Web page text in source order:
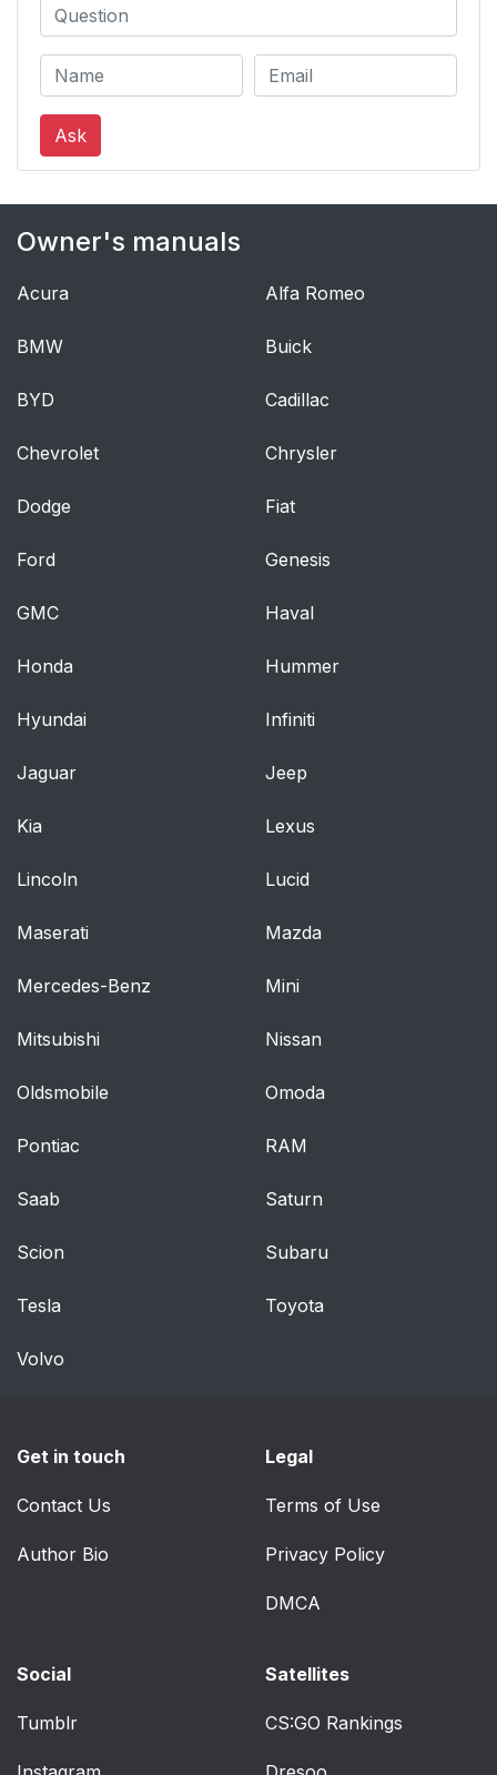
Ask
Owner's manuals
Acura Alfa Romeo
BMW Buick
BYD Cadillac
Chevrolet Chrysler
Dodge Fiat
Ford Genesis
GMC Haval
Honda Hummer
Hyundai Infiniti
Jaguar Jeep
Kia Lexus
Lincoln Lucid
Maserati Mazda
Mercedes-Benz Mini
Mitsubishi Nissan
Oldsmobile Omoda
Pontiac RAM
Saab Saturn
Scion Subaru
Tesla Toyota
Volvo
Get in touch
Contact Us
Author Bio
Legal
Terms of Use
Privacy Policy
DMCA
Social
Tumblr
Satellites
CS:GO Rankings